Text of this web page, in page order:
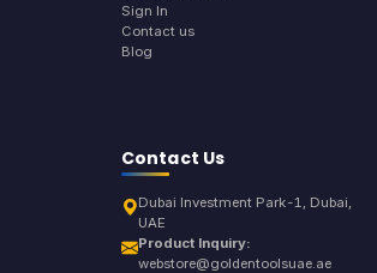
Sign In
Contact us
Blog
Contact Us
Dubai Investment Park-1, Dubai,
UAE
Product Inquiry:
webstore@goldentoolsuae.ae